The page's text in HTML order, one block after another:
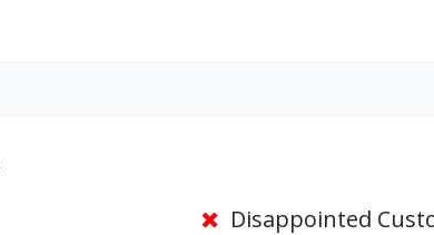
Disappointed